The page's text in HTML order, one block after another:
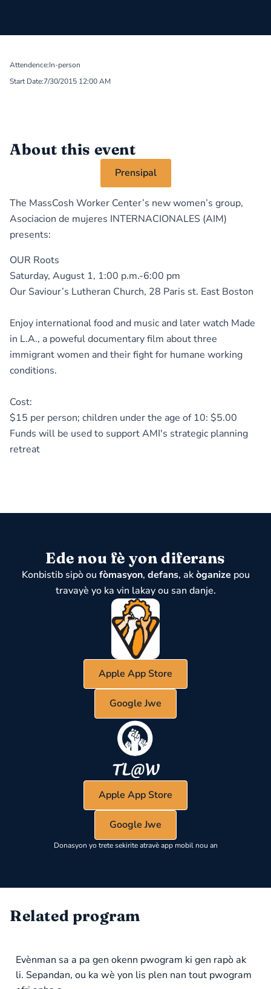
Attendence:In-person
Start Date:7/30/2015 12:00 AM
About this event
Prensipal
The MassCosh Worker Center’s new women’s group,
Asociacion de mujeres INTERNACIONALES (AIM)
presents:
OUR Roots
Saturday, August 1, 1:00 p.m.-6:00 pm
Our Saviour’s Lutheran Church, 28 Paris st. East Boston
Enjoy international food and music and later watch Made
in L.A., a poweful documentary film about three
immigrant women and their fight for humane working
conditions.
Cost:
$15 per person; children under the age of 10: $5.00
Funds will be used to support AMI's strategic planning
retreat
Ede nou fè yon diferans
Konbistib sipò ou fòmasyon, defans, akòganize pou
travayè yo ka vin lakay ou san danje.
Apple App Store
Google Jwe
Apple App Store
Google Jwe
Donasyon yo trete sekirite atravè app mobil nou an
Related program
Evènman sa a pa gen okenn pwogram ki gen rapò ak
li. Sepandan, ou ka wè yon lis plen nan tout pwogram